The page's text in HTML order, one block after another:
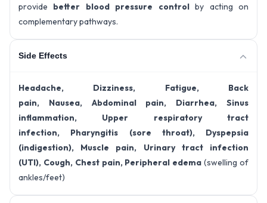
provide better blood pressure controlby acting on
complementary pathways.
Side Effects
Headache, Dizziness, Fatigue, Back
pain, Nausea, Abdominal pain, Diarrhea, Sinus
inflammation, Upper respiratory tract
infection, Pharyngitis (sore throat), Dyspepsia
(indigestion), Muscle pain, Urinary tract infection
(UTI), Cough, Chest pain, Peripheral edema (swelling of
ankles/feet)